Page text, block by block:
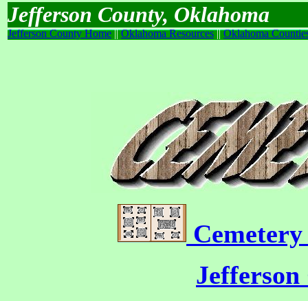
Jefferson County, Oklahoma
Jefferson County Home||Oklahoma Resources||Oklahoma
Jefferson